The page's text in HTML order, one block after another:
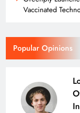
Vaccinated
Popular Opinions